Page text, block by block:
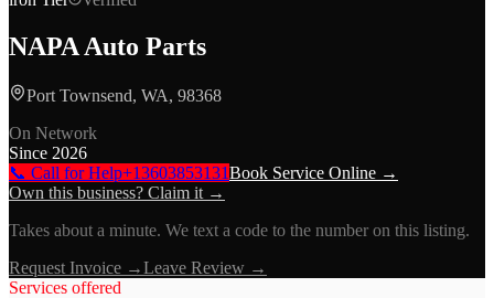
NAPA Auto Parts
Port Townsend, WA, 98368
On Network
Since 2026
📞 Call for Help+13603853131Book Service Online →
Own this business? Claim it →
Takes about a minute. We text a code to the number on this listing.
Request Invoice →Leave Review →
Services offered